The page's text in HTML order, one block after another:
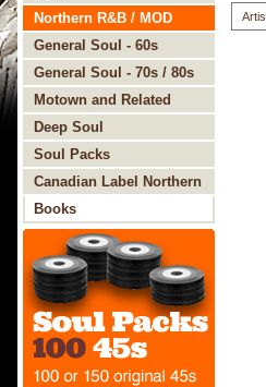
Northern R&B / MOD
General Soul - 60s
General Soul - 70s / 80s
Motown and Related
Deep Soul
Soul Packs
Canadian Label Northern
Soul
Books